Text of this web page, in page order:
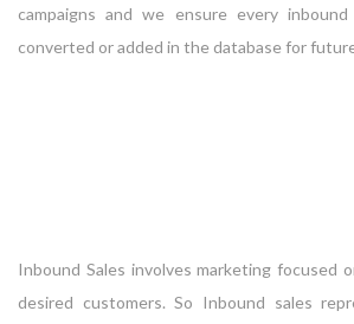
campaigns and we ensure every
converted or added in the database for
Inbound Sales involves marketing focused
desired customers. So Inbound sales